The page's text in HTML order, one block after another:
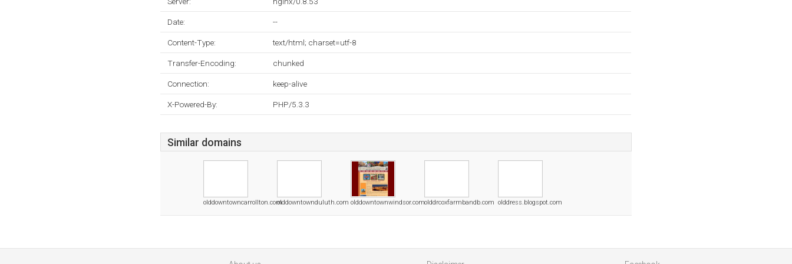
Date: --
Content-Type: text/html; charset=utf-8
Transfer-Encoding: chunked
Connection: keep-alive
X-Powered-By: PHP/5.3.3
Similar domains
olddowntowncarrollton.comolddowntownduluth.com olddowntownwindsor.comolddrcoxfarmbandb.com olddress.blogspot.com